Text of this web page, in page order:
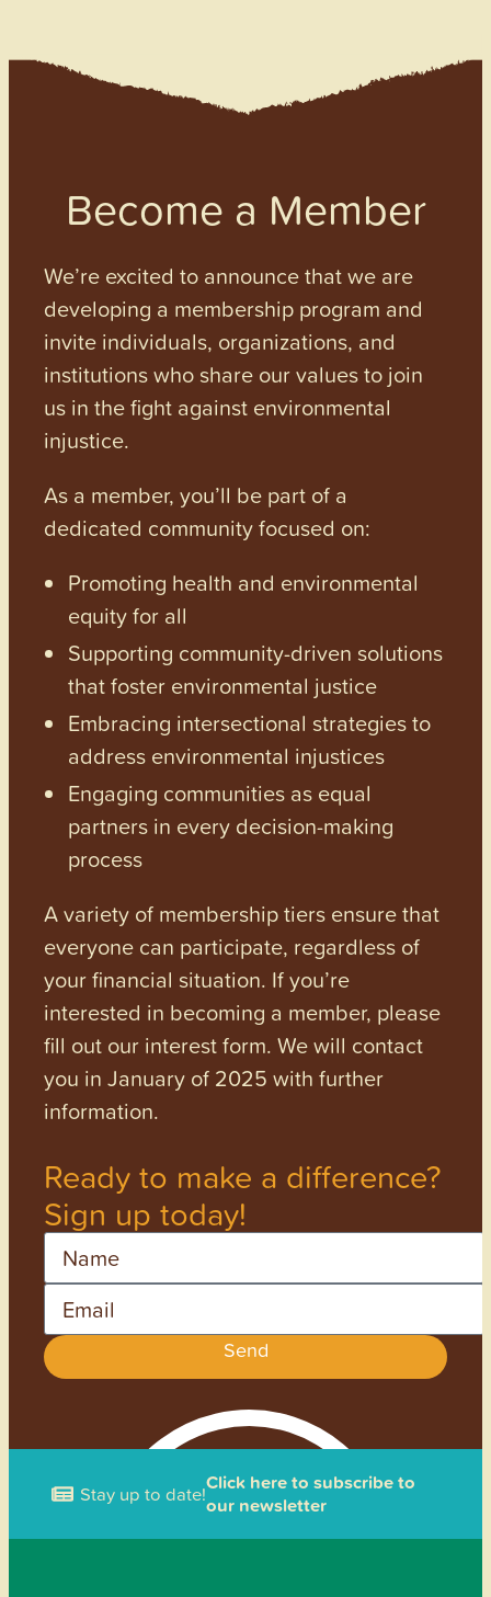
Become a Member
We’re excited to announce that we are
developing a membership program and
invite individuals, organizations, and
institutions who share our values to join
us in the fight against environmental
injustice.
As a member, you’ll be part of a
dedicated community focused on:
Promoting health and environmental
equity for all
Supporting community-driven solutions
that foster environmental justice
Embracing intersectional strategies to
address environmental injustices
Engaging communities as equal
partners in every decision-making
process
A variety of membership tiers ensure that
everyone can participate, regardless of
your financial situation. If you’re
interested in becoming a member, please
fill out our interest form. We will contact
you in January of 2025 with further
information.
Ready to make a difference?
Sign up today!
Send
Stay up to date!Click here to subscribe to
our newsletter